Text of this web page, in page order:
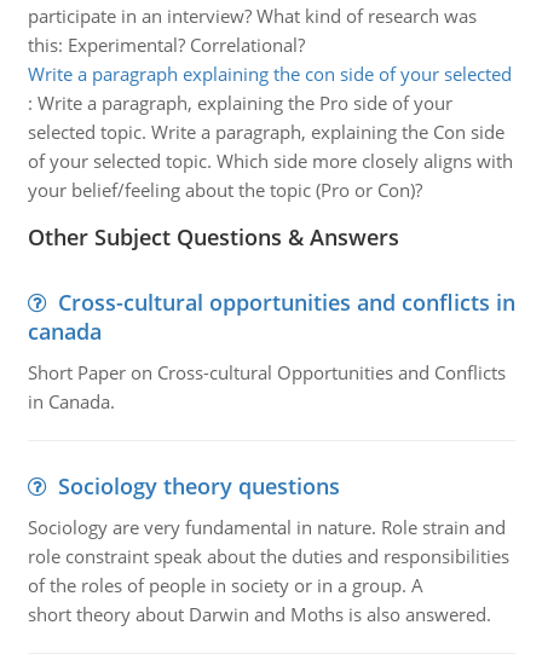
participate in an interview? What kind of research was
this: Experimental? Correlational?
Write a paragraph explaining the con side of your selected
: Write a paragraph, explaining the Pro side of your
selected topic. Write a paragraph, explaining the Con side
of your selected topic. Which side more closely aligns with
your belief/feeling about the topic (Pro or Con)?
Other Subject Questions & Answers
Cross-cultural opportunities and conflicts in
canada
Short Paper on Cross-cultural Opportunities and Conflicts
in Canada.
Sociology theory questions
Sociology are very fundamental in nature. Role strain and
role constraint speak about the duties and responsibilities
of the roles of people in society or in a group. A
short theory about Darwin and Moths is also answered.